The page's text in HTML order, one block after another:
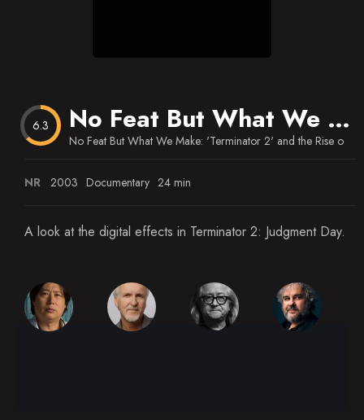
6.3 No Feat But What We Make: ‘Terminator 2’ and the Rise of Digital Effects
No Feat But What We Make: 'Terminator 2' and the Rise of
NR 2003 Documentary 24 min
A look at the digital effects in Terminator 2: Judgment Day.